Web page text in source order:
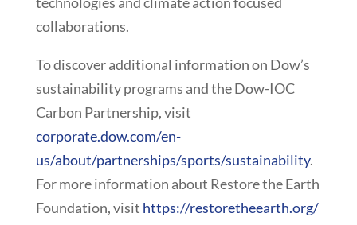
collaborations.
To discover additional information on Dow’s
sustainability programs and the Dow-IOC
Carbon Partnership, visit
corporate.dow.com/en-
us/about/partnerships/sports/sustainability.
For more information about Restore the Earth
Foundation, visit https://restoretheearth.org/